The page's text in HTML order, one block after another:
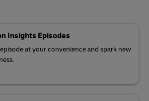
Insights Episodes
at your convenience and spark new